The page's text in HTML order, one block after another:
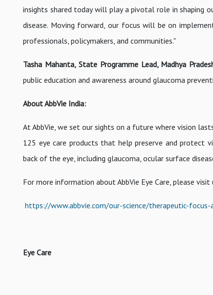
insights shared today will play a pivotal role in
disease. Moving forward, our focus will be on
professionals, policymakers, and communities."
Tasha Mahanta, State Programme Lead, Madhya
public education and awareness around glaucoma
About AbbVie India:
At AbbVie, we set our sights on a future where vision
125 eye care products that help preserve and
back of the eye, including glaucoma, ocular surface
For more information about AbbVie Eye Care, please visit
https://www.abbvie.com/our-science/therapeutic-focus-
Eye Care